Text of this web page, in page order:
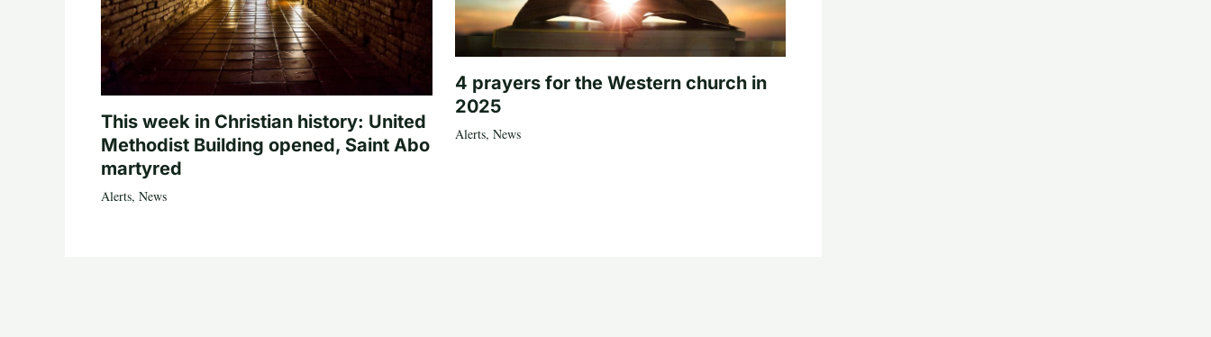
This week in Christian history: United
Methodist Building opened, Saint Abo
martyred
Alerts, News
4 prayers for the Western church in
2025
Alerts, News